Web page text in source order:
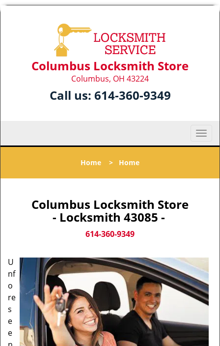
Columbus Locksmith Store
Columbus, OH 43224
Call us: 614-360-9349
T
o
l
o
n
Home > Home
Columbus Locksmith Store
- Locksmith 43085 -
614-360-9349
U
nf
o
re
s
e
e